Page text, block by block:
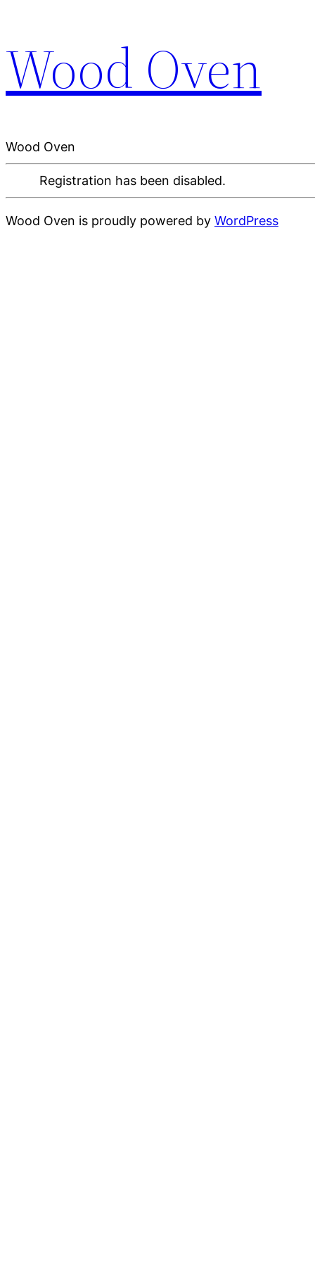
Wood Oven
Wood Oven
Registration has been disabled.
Wood Oven is proudly powered by WordPress